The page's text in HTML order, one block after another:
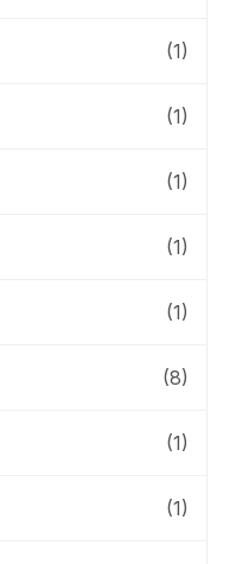
(1)
(1)
(1)
(1)
(1)
(8)
(1)
(1)